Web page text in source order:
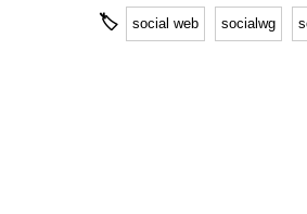
🏷 social web socialwg